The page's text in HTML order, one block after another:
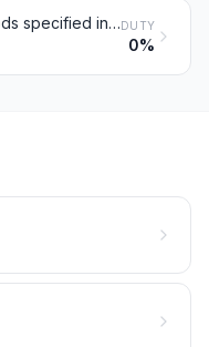
Pharmaceutical goods specified in Note 4DUTY
0%